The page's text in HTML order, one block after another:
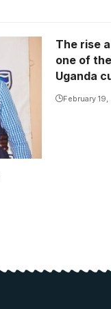
The rise
one of
Uganda
February